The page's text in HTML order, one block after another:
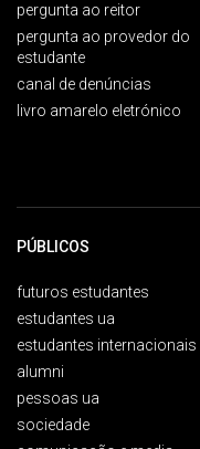
pergunta ao reitor
pergunta ao provedor do
estudante
canal de denúncias
livro amarelo eletrónico
PÚBLICOS
futuros estudantes
estudantes ua
estudantes internacionais
alumni
pessoas ua
sociedade